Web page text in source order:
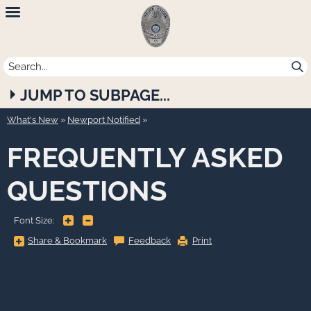
Newport
Beach
Police
Department
JUMP TO SUBPAGE...
What's New » Newport Notified
FREQUENTLY ASKED
QUESTIONS
Font Size:
Share & BookmarkShare
& Feedback Print